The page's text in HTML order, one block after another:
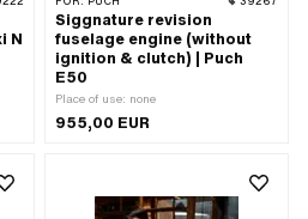
N
Siggnature revision
fuselage engine (without
ignition & clutch) | Puch
E50
Place of use: none
955,00 EUR